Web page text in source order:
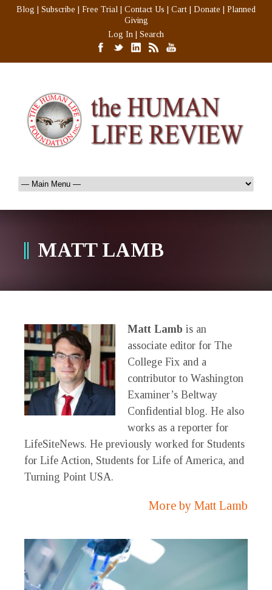
Blog Subscribe Free Trial Contact Us Cart Donate
Planned
Giving
Log In
Search
MATT LAMB
Matt Lamb is an
associate editor for The
College Fix and a
contributor to Washington
Examiner’s Beltway
Confidential blog. He also
works as a reporter for
LifeSiteNews. He previously worked for Students
for Life Action, Students for Life of America, and
Turning Point USA.
More by Matt Lamb